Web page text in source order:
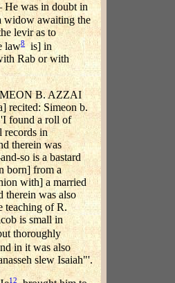
was in doubt in
widow awaiting the
levir as to
law8
is] in
Rab or with
B. AZZAI
recited: Simeon b.
found a roll of
records in
therein was
so is a bastard
born] from a
with] a married
therein was also
teaching of R.
is small in
thoroughly
in it was also
slew Isaiah"'.
12